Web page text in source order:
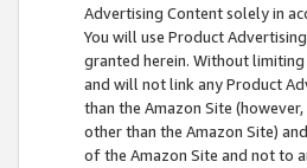
Advertising Content solely in
You will use Product
granted herein. Without
and will not link any Product
than the Amazon Site
other than the Amazon Site)
of the Amazon Site and not to